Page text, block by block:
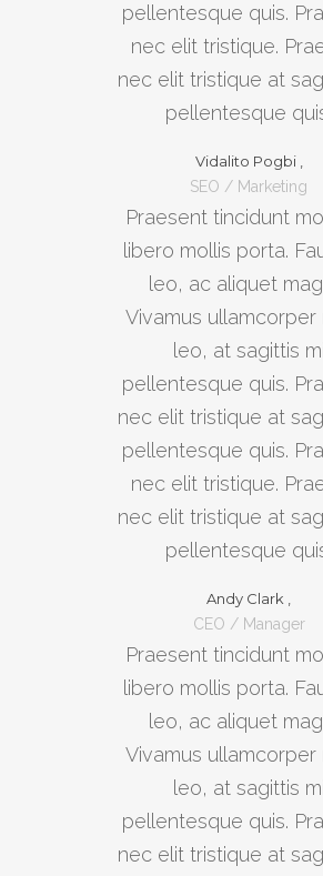
pellentesque quis.
nec elit tristique.
nec elit tristique at
pellentesque
Vidalito Pogbi ,
SEO / Marketing
Praesent tincidunt
libero mollis porta.
leo, ac aliquet
Vivamus ullamcorper
leo, at sagittis mi
pellentesque quis.
nec elit tristique at
pellentesque quis.
nec elit tristique.
nec elit tristique at
pellentesque
Andy Clark ,
CEO / Manager
Praesent tincidunt
libero mollis porta.
leo, ac aliquet
Vivamus ullamcorper
leo, at sagittis mi
pellentesque quis.
nec elit tristique at